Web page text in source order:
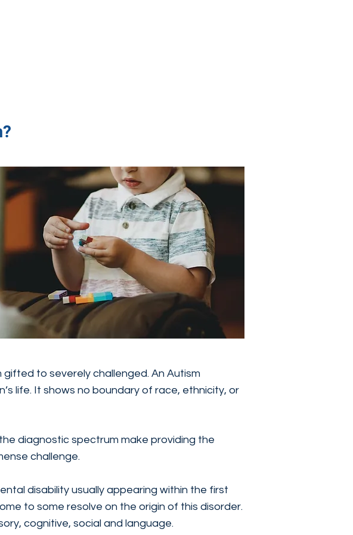
to severely challenged. An Autism
life. It shows no boundary of race, ethnicity, or
diagnostic spectrum make providing the
challenge.
disability usually appearing within the first
to some resolve on the origin of this disorder.
cognitive, social and language.